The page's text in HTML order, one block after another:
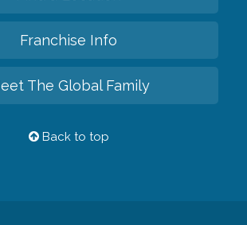
Franchise Info
The Global Family
Back to top